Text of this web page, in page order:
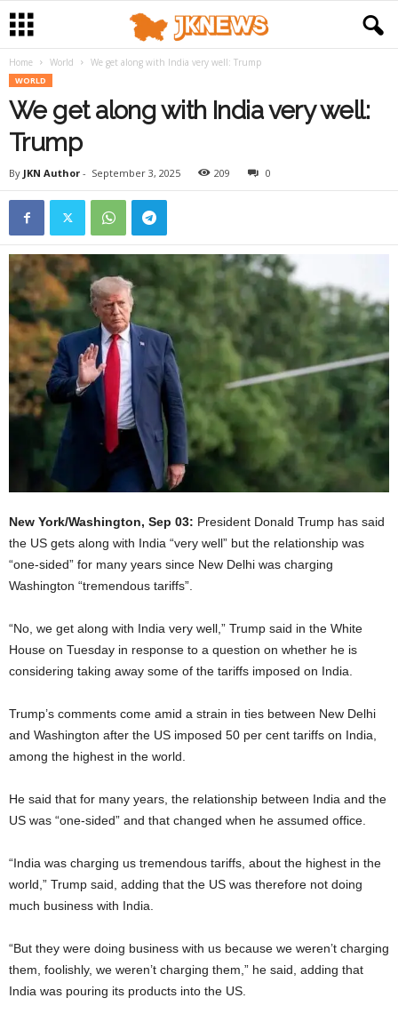
Home World We get along with India very well: Trump
WORLD
We get along with India very well:
Trump
By JKN Author - September 3, 2025 209 0
New York/Washington, Sep 03: President Donald Trump has said
the US gets along with India “very well” but the relationship was
“one-sided” for many years since New Delhi was charging
Washington “tremendous tariffs”.
“No, we get along with India very well,” Trump said in the White
House on Tuesday in response to a question on whether he is
considering taking away some of the tariffs imposed on India.
Trump’s comments come amid a strain in ties between New Delhi
and Washington after the US imposed 50 per cent tariffs on India,
among the highest in the world.
He said that for many years, the relationship between India and the
US was “one-sided” and that changed when he assumed office.
“India was charging us tremendous tariffs, about the highest in the
world,” Trump said, adding that the US was therefore not doing
much business with India.
“But they were doing business with us because we weren’t charging
them, foolishly, we weren’t charging them,” he said, adding that
India was pouring its products into the US.